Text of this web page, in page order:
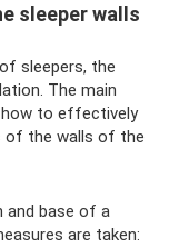
sleeper walls
sleepers, the
The main
how to effectively
of the walls of the
and base of a
are taken: